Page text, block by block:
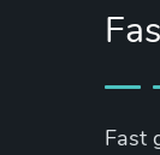
Fast